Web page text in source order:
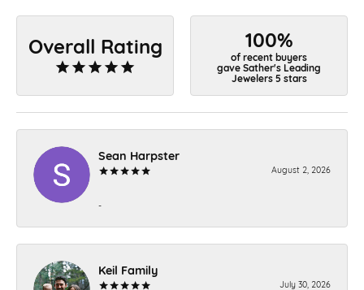
Overall Rating 100%
of recent buyers
gave Sather's Leading
Jewelers 5 stars
Sean Harpster
August 2, 2026
-
Keil Family
July 30, 2026